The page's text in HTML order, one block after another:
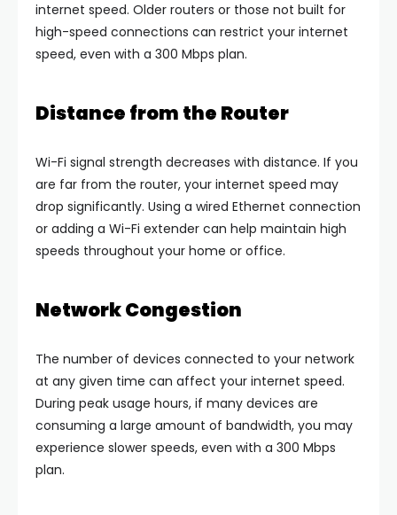
internet speed. Older routers or those not built for
high-speed connections can restrict your internet
speed, even with a 300 Mbps plan.
Distance from the Router
Wi-Fi signal strength decreases with distance. If you
are far from the router, your internet speed may
drop significantly. Using a wired Ethernet connection
or adding a Wi-Fi extender can help maintain high
speeds throughout your home or office.
Network Congestion
The number of devices connected to your network
at any given time can affect your internet speed.
During peak usage hours, if many devices are
consuming a large amount of bandwidth, you may
experience slower speeds, even with a 300 Mbps
plan.